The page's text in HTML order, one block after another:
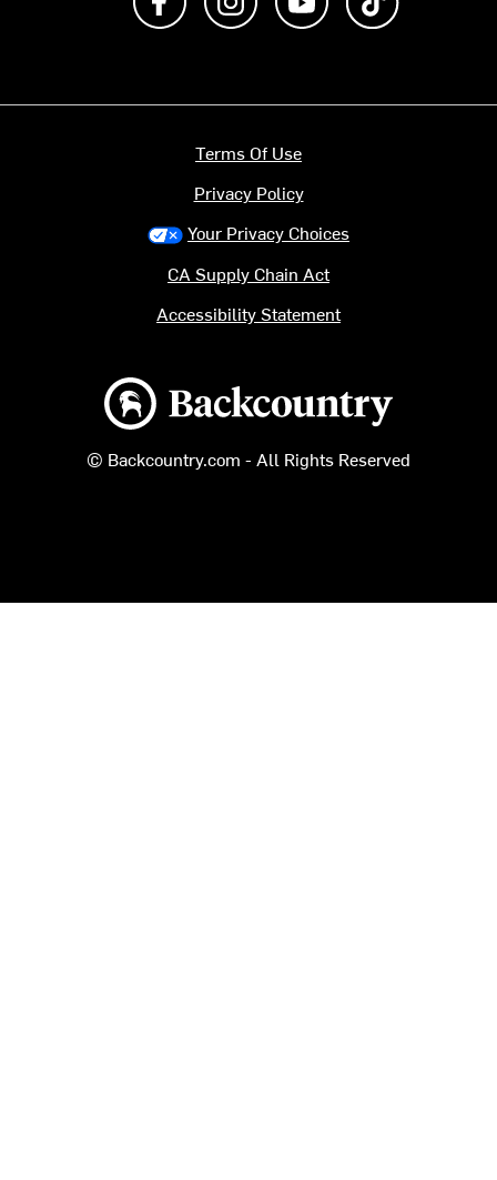
Backcountry logo
© Backcountry.com - All Rights Reserved
Terms Of Use
Privacy Policy
Your Privacy Choices
CA Supply Chain Act
Accessibility Statement